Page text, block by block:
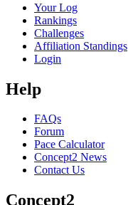
Your Log
Rankings
Challenges
Affiliation Standings
Login
Help
FAQs
Forum
Pace Calculator
Concept2 News
Contact Us
Concept2